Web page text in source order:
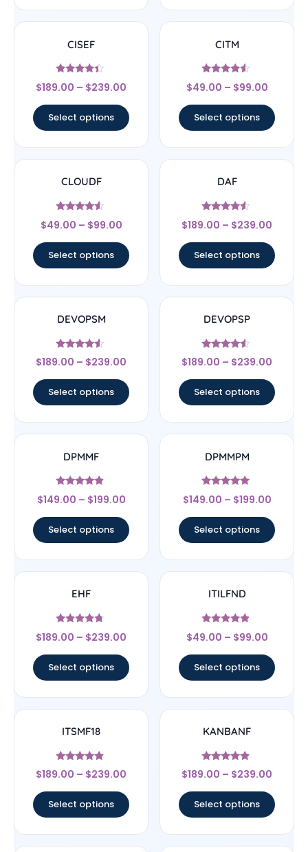
CISEF
Rated
4.17
$189.00 – $239.00
Select options
CITM
Rated
4.33
$49.00 – $99.00
Select options
CLOUDF
Rated
4.33
$49.00 – $99.00
Select options
DAF
Rated
4.33
$189.00 – $239.00
Select options
DEVOPSM
Rated
4.33
$189.00 – $239.00
Select options
DEVOPSP
Rated
4.33
$189.00 – $239.00
Select options
DPMMF
Rated
4.67
$149.00 – $199.00
Select options
DPMMPM
Rated
5
$149.00 – $199.00
Select options
EHF
Rated
4.5
$189.00 – $239.00
Select options
ITILFND
Rated
4.67
$49.00 – $99.00
Select options
ITSMF18
Rated
4.67
$189.00 – $239.00
Select options
KANBANF
Rated
4.67
$189.00 – $239.00
Select options